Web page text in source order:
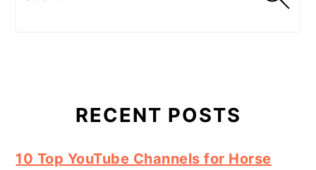
RECENT POSTS
10 Top YouTube Channels for Horse